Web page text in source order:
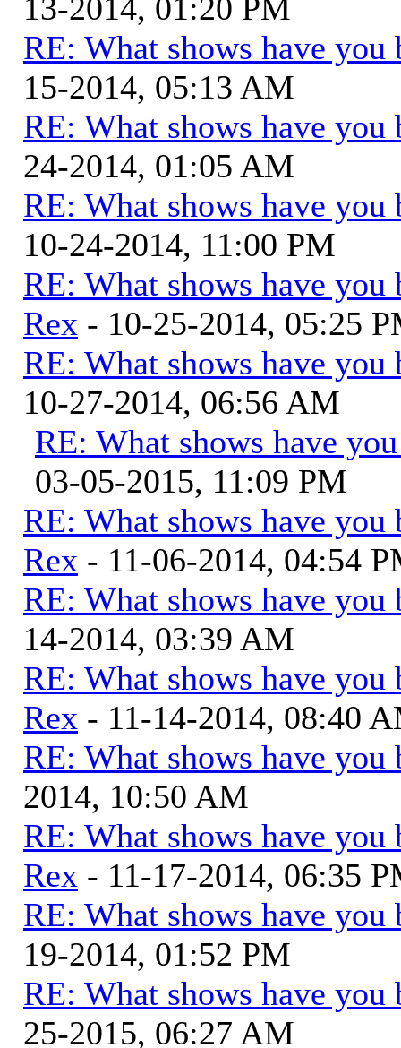
13-2014, 01:20 PM
RE: What shows have you
15-2014, 05:13 AM
RE: What shows have you
24-2014, 01:05 AM
RE: What shows have you
10-24-2014, 11:00 PM
RE: What shows have you
Rex - 10-25-2014, 05:25
RE: What shows have you
10-27-2014, 06:56 AM
RE: What shows have
03-05-2015, 11:09 PM
RE: What shows have you
Rex - 11-06-2014, 04:54
RE: What shows have you
14-2014, 03:39 AM
RE: What shows have you
Rex - 11-14-2014, 08:40
RE: What shows have you
2014, 10:50 AM
RE: What shows have you
Rex - 11-17-2014, 06:35
RE: What shows have you
19-2014, 01:52 PM
RE: What shows have you
25-2015, 06:27 AM